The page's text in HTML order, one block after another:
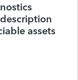
assets